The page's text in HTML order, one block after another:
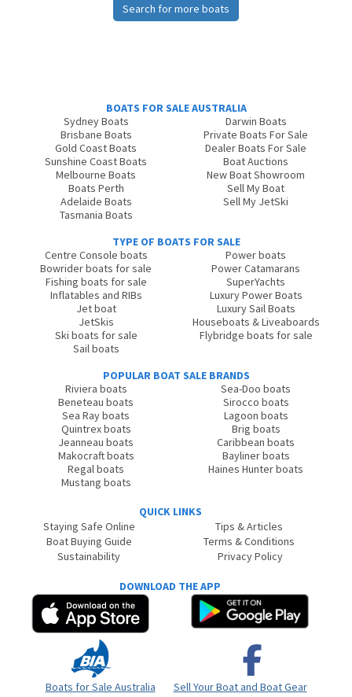
Search for more boats
BOATS FOR SALE AUSTRALIA
Sydney Boats
Brisbane Boats
Gold Coast Boats
Sunshine Coast Boats
Melbourne Boats
Boats Perth
Adelaide Boats
Tasmania Boats
Darwin Boats
Private Boats For Sale
Dealer Boats For Sale
Boat Auctions
New Boat Showroom
Sell My Boat
Sell My JetSki
TYPE OF BOATS FOR SALE
Centre Console boats
Bowrider boats for sale
Fishing boats for sale
Inflatables and RIBs
Jet boat
JetSkis
Ski boats for sale
Sail boats
Power boats
Power Catamarans
SuperYachts
Luxury Power Boats
Luxury Sail Boats
Houseboats & Liveaboards
Flybridge boats for sale
POPULAR BOAT SALE BRANDS
Riviera boats
Beneteau boats
Sea Ray boats
Quintrex boats
Jeanneau boats
Makocraft boats
Regal boats
Mustang boats
Sea-Doo boats
Sirocco boats
Lagoon boats
Brig boats
Caribbean boats
Bayliner boats
Haines Hunter boats
QUICK LINKS
Staying Safe Online
Boat Buying Guide
Sustainability
Tips & Articles
Terms & Conditions
Privacy Policy
DOWNLOAD THE APP
Boats for Sale Australia Sell Your Boat and Boat Gear